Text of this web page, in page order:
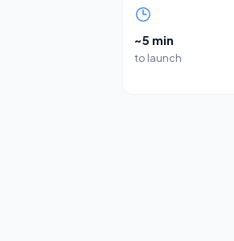
~5 min
to launch